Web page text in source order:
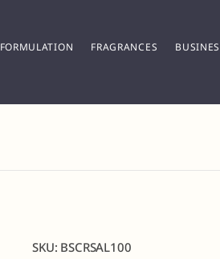
FORMULATION FRAGRANCES
SKU: BSCRSAL100